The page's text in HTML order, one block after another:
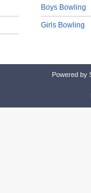
Boys Bowling
Girls Bowling
Powered by